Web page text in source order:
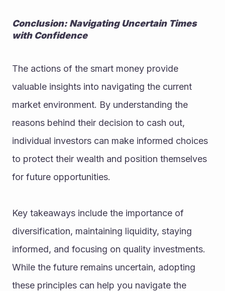
Conclusion: Navigating Uncertain Times
with Confidence
The actions of the smart money provide
valuable insights into navigating the current
market environment. By understanding the
reasons behind their decision to cash out,
individual investors can make informed choices
to protect their wealth and position themselves
for future opportunities.
Key takeaways include the importance of
diversification, maintaining liquidity, staying
informed, and focusing on quality investments.
While the future remains uncertain, adopting
these principles can help you navigate the